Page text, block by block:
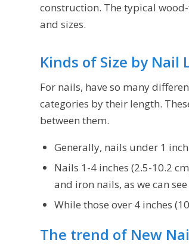
construction. The typical
and sizes.
Kinds of Size by Nail
For nails, have so many
categories by their length.
between them.
Generally, nails under 1
Nails 1-4 inches (2.5-10.2
and iron nails, as we can
While those over 4 inches
The trend of New